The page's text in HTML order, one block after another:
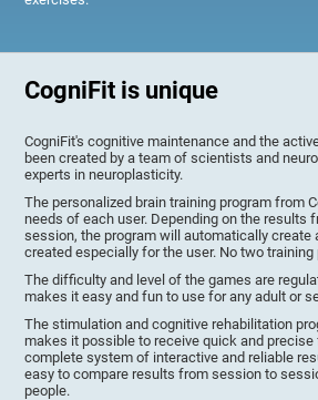
CogniFit is unique
CogniFit's cognitive maintenance and the
been created by a team of scientists and
experts in neuroplasticity.
The personalized brain training program from
needs of each user. Depending on the results
session, the program will automatically create
created especially for the user. No two
The difficulty and level of the games are
makes it easy and fun to use for any adult or
The stimulation and cognitive rehabilitation
makes it possible to receive quick and
complete system of interactive and reliable
easy to compare results from session to
people.